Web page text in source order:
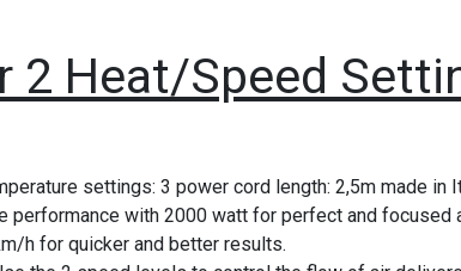
2 Heat/Speed
settings: 3 power cord length: 2,5m made in
with 2000 watt for perfect and focused
h for quicker and better results.